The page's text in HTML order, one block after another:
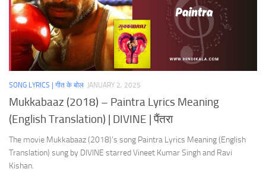
SONG LYRICS | गीत के बोल JANUARY 2, 2025
Mukkabaaz (2018) – Paintra Lyrics Meaning
(English Translation) | DIVINE | पैंतरा
The movie Mukkabaaz (2018)’s song Paintra Lyrics Meaning (English
Translation) sung by DIVINE starred Vineet Kumar Singh and Ravi
Kishan.